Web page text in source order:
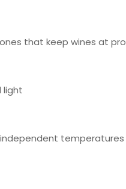
that keep wines at
light